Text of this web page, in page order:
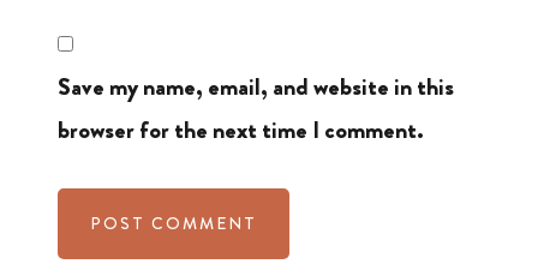
Save my name, email, and website in this
browser for the next time I comment.